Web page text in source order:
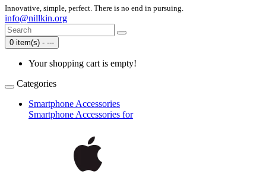
Innovative, simple, perfect. There is no end in pursuing.
info@nillkin.org
0 item(s) - ---
Your shopping cart is empty!
Categories
Smartphone Accessories
Smartphone Accessories for